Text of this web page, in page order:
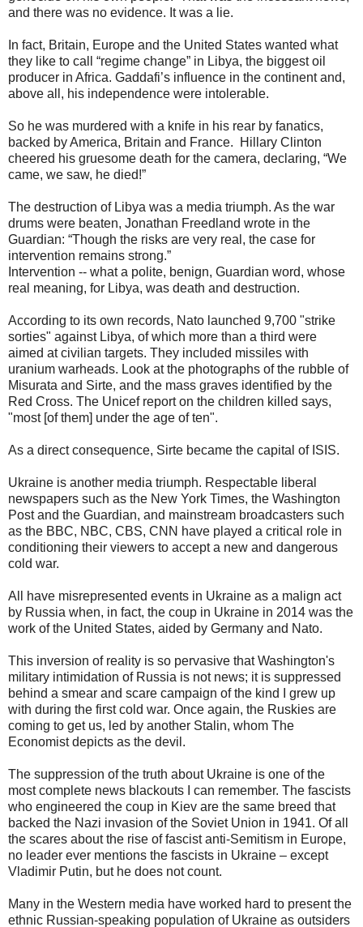
and there was no evidence. It was a lie.
In fact, Britain, Europe and the United States wanted what
they like to call “regime change” in Libya, the biggest oil
producer in Africa. Gaddafi’s influence in the continent and,
above all, his independence were intolerable.
So he was murdered with a knife in his rear by fanatics,
backed by America, Britain and France. Hillary Clinton
cheered his gruesome death for the camera, declaring, “We
came, we saw, he died!”
The destruction of Libya was a media triumph. As the war
drums were beaten, Jonathan Freedland wrote in the
Guardian: “Though the risks are very real, the case for
intervention remains strong.”
Intervention -- what a polite, benign, Guardian word, whose
real meaning, for Libya, was death and destruction.
According to its own records, Nato launched 9,700 "strike
sorties" against Libya, of which more than a third were
aimed at civilian targets. They included missiles with
uranium warheads. Look at the photographs of the rubble of
Misurata and Sirte, and the mass graves identified by the
Red Cross. The Unicef report on the children killed says,
"most [of them] under the age of ten".
As a direct consequence, Sirte became the capital of ISIS.
Ukraine is another media triumph. Respectable liberal
newspapers such as the New York Times, the Washington
Post and the Guardian, and mainstream broadcasters such
as the BBC, NBC, CBS, CNN have played a critical role in
conditioning their viewers to accept a new and dangerous
cold war.
All have misrepresented events in Ukraine as a malign act
by Russia when, in fact, the coup in Ukraine in 2014 was the
work of the United States, aided by Germany and Nato.
This inversion of reality is so pervasive that Washington's
military intimidation of Russia is not news; it is suppressed
behind a smear and scare campaign of the kind I grew up
with during the first cold war. Once again, the Ruskies are
coming to get us, led by another Stalin, whom The
Economist depicts as the devil.
The suppression of the truth about Ukraine is one of the
most complete news blackouts I can remember. The fascists
who engineered the coup in Kiev are the same breed that
backed the Nazi invasion of the Soviet Union in 1941. Of all
the scares about the rise of fascist anti-Semitism in Europe,
no leader ever mentions the fascists in Ukraine – except
Vladimir Putin, but he does not count.
Many in the Western media have worked hard to present the
ethnic Russian-speaking population of Ukraine as outsiders